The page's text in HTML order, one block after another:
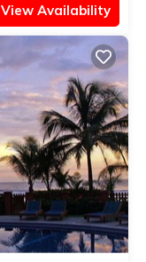
View Availability